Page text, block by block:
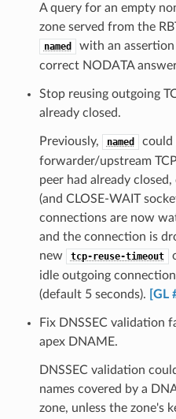
A query for an empty
zone served from the
named
with an
correct NODATA
Stop reusing outgoing
already closed.
Previously, named
could
forwarder/upstream
peer had already
(and CLOSE-WAIT
connections are now
and the connection is
new
tcp-reuse-timeout
idle outgoing
(default 5 seconds).
[GL
Fix DNSSEC validation
apex DNAME.
DNSSEC validation
names covered by a
zone, unless the zone's